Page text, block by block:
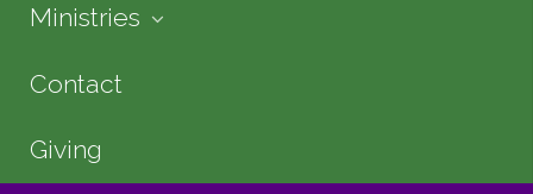
Ministries
Contact
Giving